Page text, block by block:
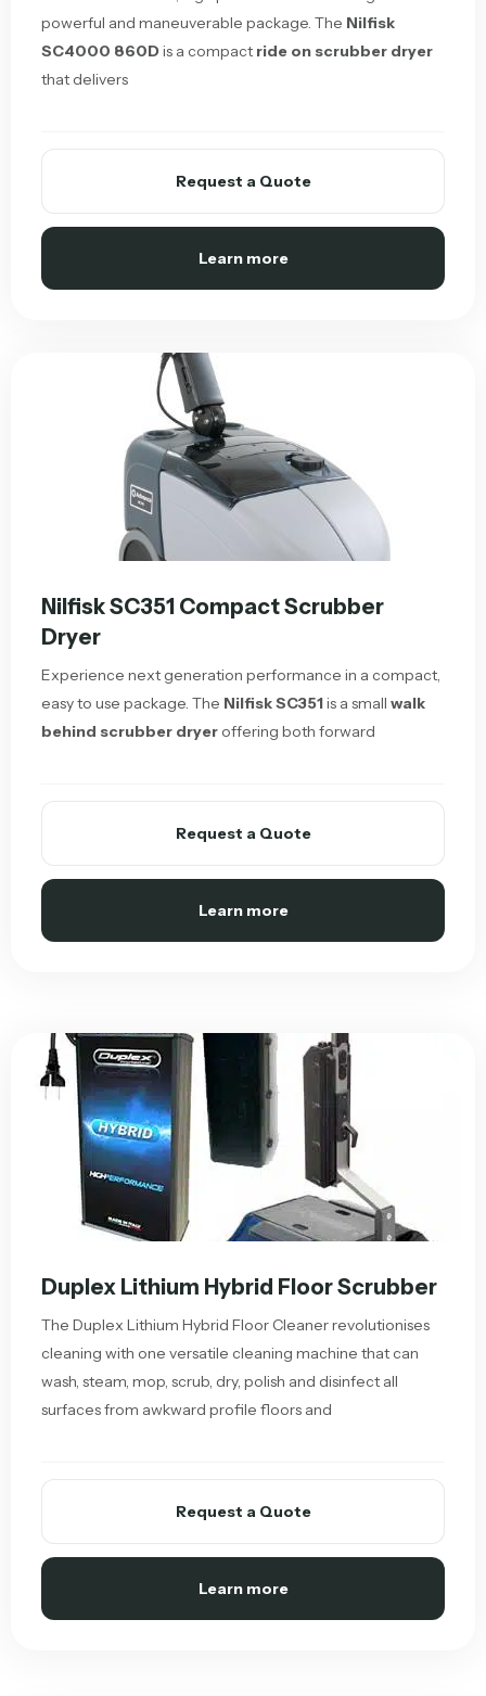
powerful and maneuverable package. The Nilfisk
SC4000 860D is a compact ride on scrubber dryer
that delivers
Request a Quote
Learn more
Nilfisk SC351 Compact Scrubber
Dryer
Experience next generation performance in a compact,
easy to use package. The Nilfisk SC351is a small walk
behind scrubber dryer offering both forward
Request a Quote
Learn more
Duplex Lithium Hybrid Floor Scrubber
The Duplex Lithium Hybrid Floor Cleaner revolutionises
cleaning with one versatile cleaning machine that can
wash, steam, mop, scrub, dry, polish and disinfect all
surfaces from awkward profile floors and
Request a Quote
Learn more